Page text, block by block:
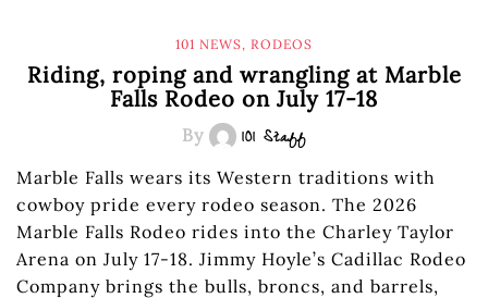
101 NEWS, RODEOS
Riding, roping and wrangling at Marble
Falls Rodeo on July 17-18
By 101 Staff
Marble Falls wears its Western traditions with
cowboy pride every rodeo season. The 2026
Marble Falls Rodeo rides into the Charley Taylor
Arena on July 17-18. Jimmy Hoyle’s Cadillac Rodeo
Company brings the bulls, broncs, and barrels,